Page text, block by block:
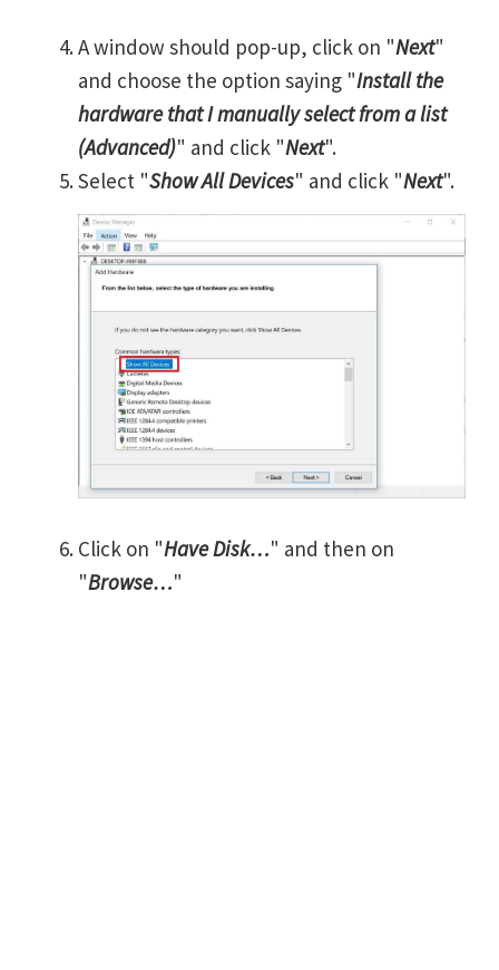
A window should pop-up, click on "Next"
and choose the option saying "Install the
hardware that I manually select from a list
(Advanced)" and click "Next".
Select "Show All Devices" and click "Next".
Click on "Have Disk…" and then on
"Browse…"